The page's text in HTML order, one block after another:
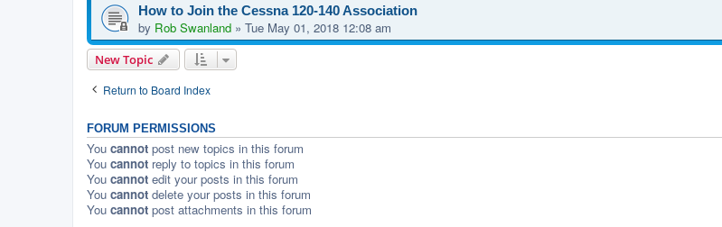
How to Join the Cessna 120-140 Association
by Rob Swanland » Tue May 01, 2018 12:08 am
New Topic
Return to Board Index
FORUM PERMISSIONS
You cannot post new topics in this forum
You cannot reply to topics in this forum
You cannot edit your posts in this forum
You cannot delete your posts in this forum
You cannot post attachments in this forum